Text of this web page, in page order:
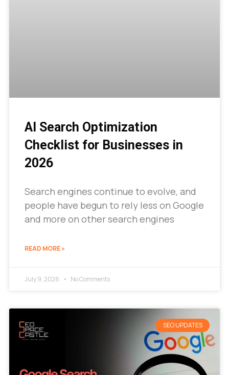
AI Search Optimization
Checklist for Businesses in
2026
Search engines continue to evolve, and
people have begun to rely less on Google
and more on other search engines
READ MORE »
July 9, 2026 No Comments
SEO UPDATES